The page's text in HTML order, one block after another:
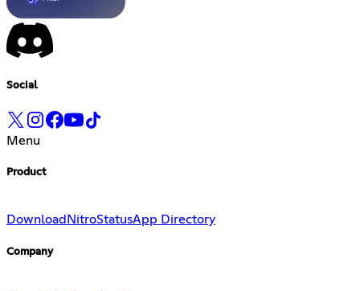
Social
Menu
Product
Download NitroStatusApp Directory
Company